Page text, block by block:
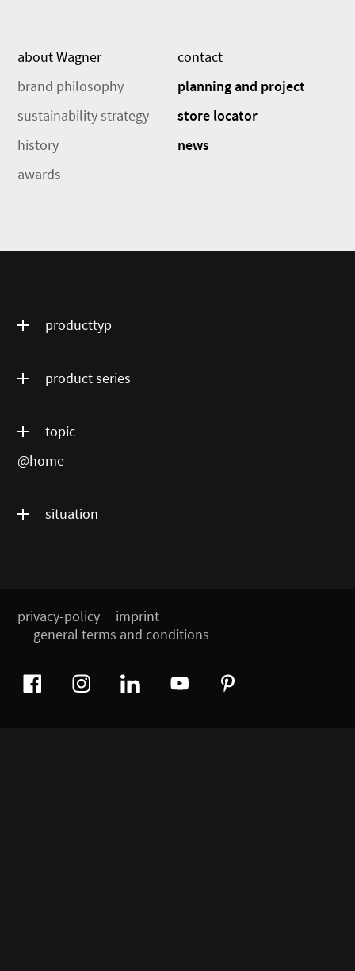
about Wagner
brand philosophy
sustainability strategy
history
awards
contact
planning and project
store locator
news
producttyp
product series
topic
@home
situation
privacy-policy
imprint
general terms and conditions